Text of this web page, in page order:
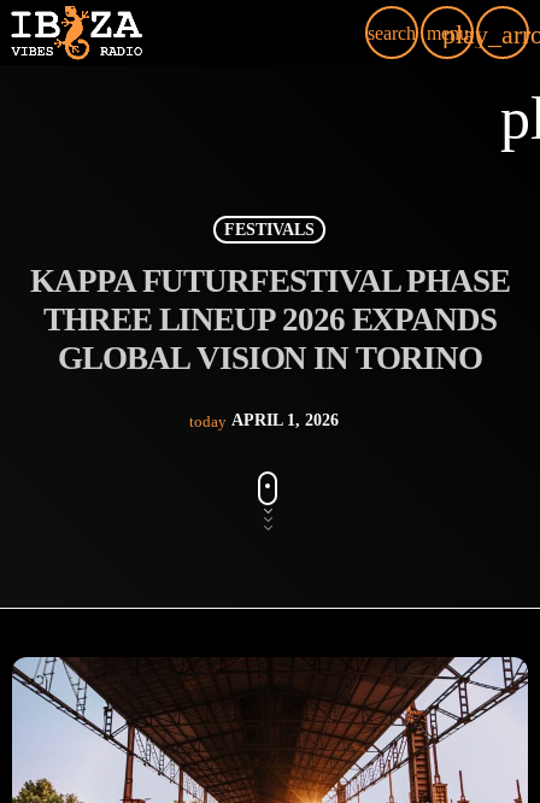
search menu
FESTIVALS
KAPPA FUTURFESTIVAL PHASE
THREE LINEUP 2026 EXPANDS
GLOBAL VISION IN TORINO
today APRIL 1, 2026